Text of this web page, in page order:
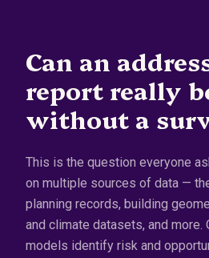
Can an
report really
without a
This is the question everyone
on multiple sources of data —
planning records, building
and climate datasets, and more.
models identify risk and